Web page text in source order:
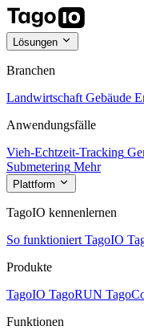
Lösungen
Branchen
Landwirtschaft Gebäude
Anwendungsfälle
Vieh-Echtzeit-Tracking
Submetering Mehr
Plattform
TagoIO kennenlernen
So funktioniert TagoIO
Produkte
TagoIO TagoRUN
Funktionen